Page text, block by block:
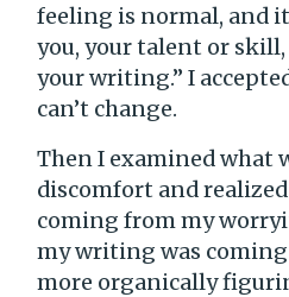
feeling is normal, and
you, your talent or
your writing.” I
can’t change.
Then I examined what
discomfort and
coming from my
my writing was
more organically